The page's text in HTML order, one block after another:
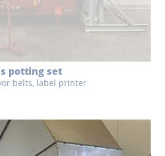
potting set
belts, label printer